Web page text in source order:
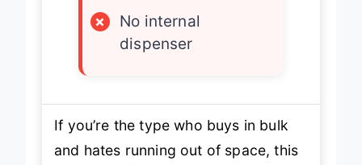
×
No internal
dispenser
If you’re the type who buys in bulk
and hates running out of space, this